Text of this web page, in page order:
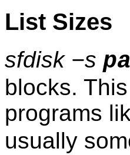
List Sizes
sfdisk −s
blocks.
programs
usually